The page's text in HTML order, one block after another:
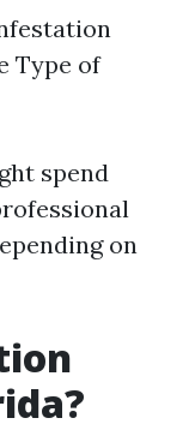
Type of
spend
on